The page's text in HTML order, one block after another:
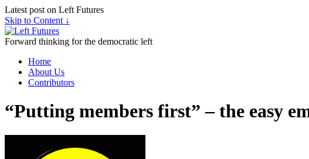
Latest post on Left Futures
Skip to Content ↓
Forward thinking for the democratic left
Home
About Us
Contributors
“Putting members first” – the easy